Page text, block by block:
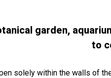
garden,
to
solely within the walls of